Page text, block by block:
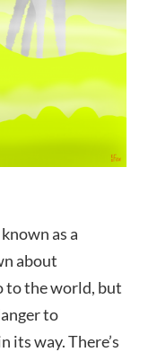
as a
about
to the world, but
to
its way. There’s